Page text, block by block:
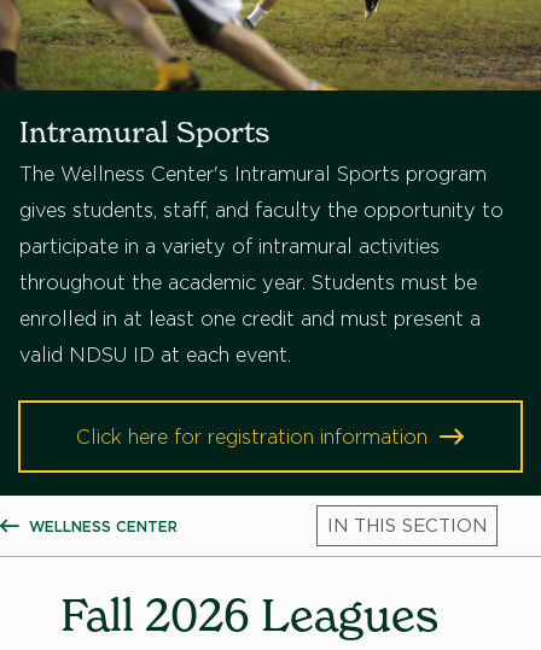
Intramural Sports
The Wellness Center's Intramural Sports program
gives students, staff, and faculty the opportunity to
participate in a variety of intramural activities
throughout the academic year. Students must be
enrolled in at least one credit and must present a
valid NDSU ID at each event.
Click here for registration information
SHOW ALL BREADCRUMBS
WELLNESS CENTER
Fall 2026 Leagues